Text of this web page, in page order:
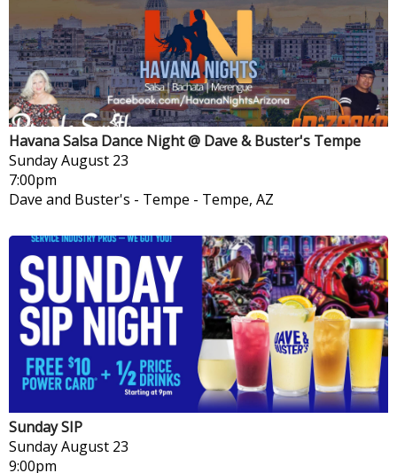
Havana Salsa Dance Night @ Dave & Buster's Tempe
SundayAugust 23
7:00pm
Dave and Buster's - Tempe - Tempe, AZ
Sunday SIP
SundayAugust 23
9:00pm